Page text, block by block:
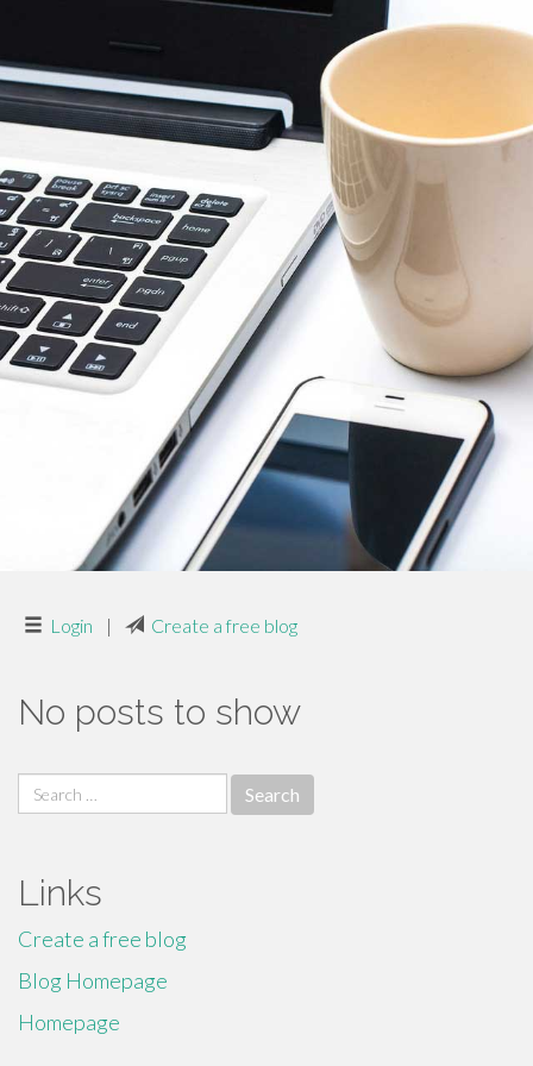
Login | Create a free blog
No posts to show
Search
for:
Links
Create a free blog
Blog Homepage
Homepage